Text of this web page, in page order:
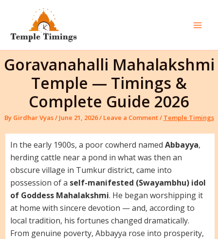
content
Goravanahalli Mahalakshmi
Temple — Timings &
Complete Guide 2026
By Girdhar Vyas/ June 21, 2026/ Leave a Comment/ Temple Timings
In the early 1900s, a poor cowherd named Abbayya,
herding cattle near a pond in what was then an
obscure village in Tumkur district, came into
possession of a self-manifested (Swayambhu) idol
of Goddess Mahalakshmi. He began worshipping it
at home with sincere devotion — and, according to
local tradition, his fortunes changed dramatically.
From genuine poverty, Abbayya rose into prosperity,